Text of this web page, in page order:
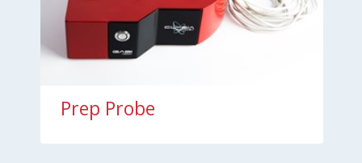
Prep Probe